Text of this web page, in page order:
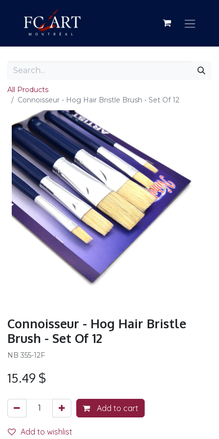
All Products
Connoisseur - Hog Hair Bristle Brush - Set Of 12
Connoisseur - Hog Hair Bristle
Brush - Set Of 12
NB 355-12F
15.49 $
Add to cart
Add to wishlist